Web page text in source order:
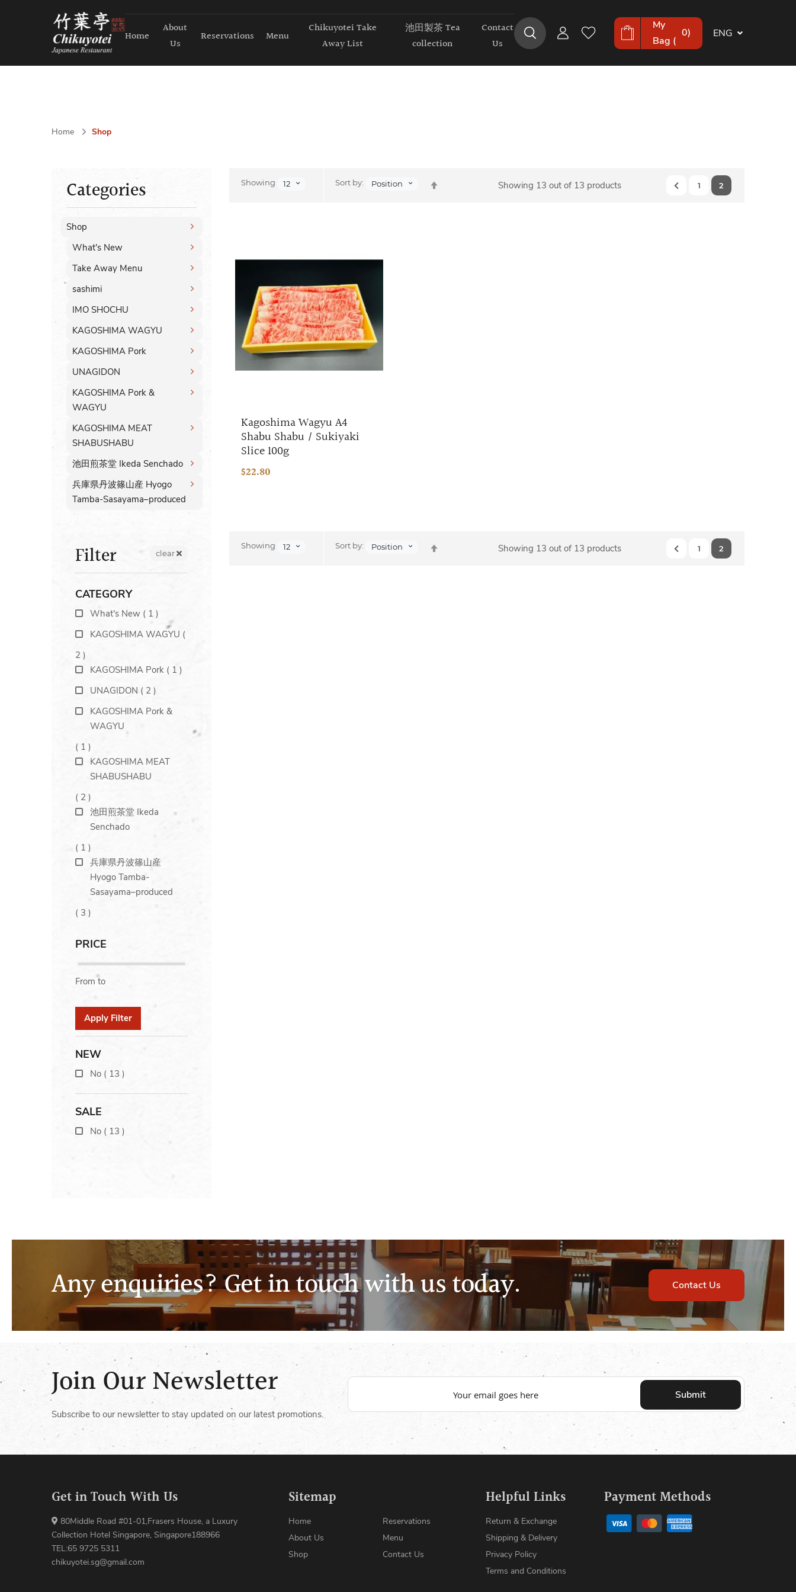
Home
About
Us
Reservations Menu
Chikuyotei Take
Away List
池田製茶 Tea
collection
Contact
Us
My
Bag (
0) ENG
Home Shop
Categories
Shop
What's New
Take Away Menu
sashimi
IMO SHOCHU
KAGOSHIMA WAGYU
KAGOSHIMA Pork
UNAGIDON
KAGOSHIMA Pork &
WAGYU
KAGOSHIMA MEAT
SHABUSHABU
池田煎茶堂 Ikeda Senchado
兵庫県丹波篠山産 Hyogo
Tamba-Sasayama–produced
clear
Filter
CATEGORY
What's New ( 1 )
KAGOSHIMA WAGYU (
2 )
KAGOSHIMA Pork ( 1 )
UNAGIDON ( 2 )
KAGOSHIMA Pork &
WAGYU
( 1 )
KAGOSHIMA MEAT
SHABUSHABU
( 2 )
池田煎茶堂 Ikeda
Senchado
( 1 )
兵庫県丹波篠山産
Hyogo Tamba-
Sasayama–produced
( 3 )
PRICE
From to
Apply Filter
NEW
No ( 13 )
SALE
No ( 13 )
Showing 12 Sort by: Position Showing 13 out of 13 products 1 2
Kagoshima Wagyu A4
Shabu Shabu / Sukiyaki
Slice 100g
$22.80
Showing 12 Sort by: Position Showing 13 out of 13 products 1 2
Any enquiries? Get in touch with us today. Contact Us
Join Our Newsletter
Subscribe to our newsletter to stay updated on our latest promotions.
Submit
Get in Touch With Us
80Middle Road #01-01,Frasers House, a Luxury
Collection Hotel Singapore, Singapore188966
TEL:65 9725 5311
chikuyotei.sg@gmail.com
Sitemap
Home
About Us
Shop
Reservations
Menu
Contact Us
Helpful Links
Return & Exchange
Shipping & Delivery
Privacy Policy
Terms and Conditions
Payment Methods